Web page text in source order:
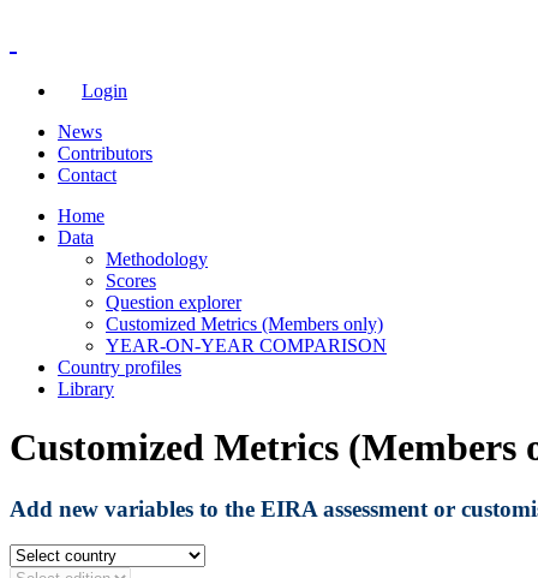
Login
News
Contributors
Contact
Home
Data
Methodology
Scores
Question explorer
Customized Metrics (Members only)
YEAR-ON-YEAR COMPARISON
Country profiles
Library
Customized Metrics (Members
Add new variables to the EIRA assessment or